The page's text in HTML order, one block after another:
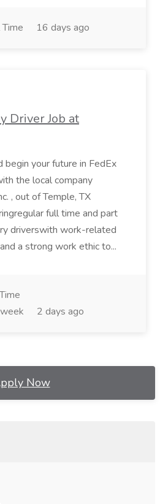
16 days ago
Driver Job at
begin your future in FedEx
the local company
, out of Temple, TX
full time and part
driverswith work-related
a strong work ethic to...
2 days ago
Now